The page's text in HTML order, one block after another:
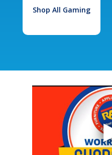
Shop All Gaming